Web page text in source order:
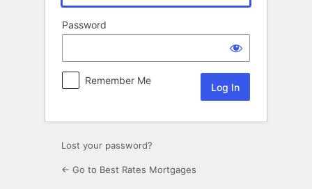
Password
Remember Me
Lost your password?
← Go to Best Rates Mortgages